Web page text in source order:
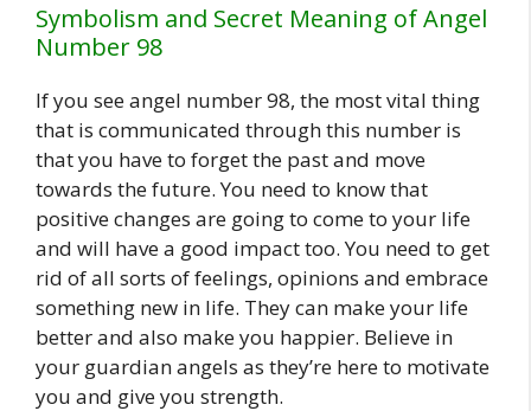
Symbolism and Secret Meaning of Angel
Number 98
If you see angel number 98, the most vital thing
that is communicated through this number is
that you have to forget the past and move
towards the future. You need to know that
positive changes are going to come to your life
and will have a good impact too. You need to get
rid of all sorts of feelings, opinions and embrace
something new in life. They can make your life
better and also make you happier. Believe in
your guardian angels as they’re here to motivate
you and give you strength.